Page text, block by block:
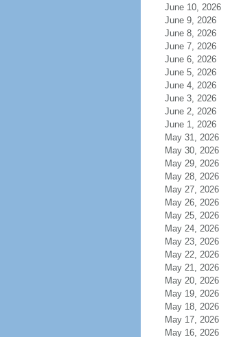
June 10, 2026
June 9, 2026
June 8, 2026
June 7, 2026
June 6, 2026
June 5, 2026
June 4, 2026
June 3, 2026
June 2, 2026
June 1, 2026
May 31, 2026
May 30, 2026
May 29, 2026
May 28, 2026
May 27, 2026
May 26, 2026
May 25, 2026
May 24, 2026
May 23, 2026
May 22, 2026
May 21, 2026
May 20, 2026
May 19, 2026
May 18, 2026
May 17, 2026
May 16, 2026